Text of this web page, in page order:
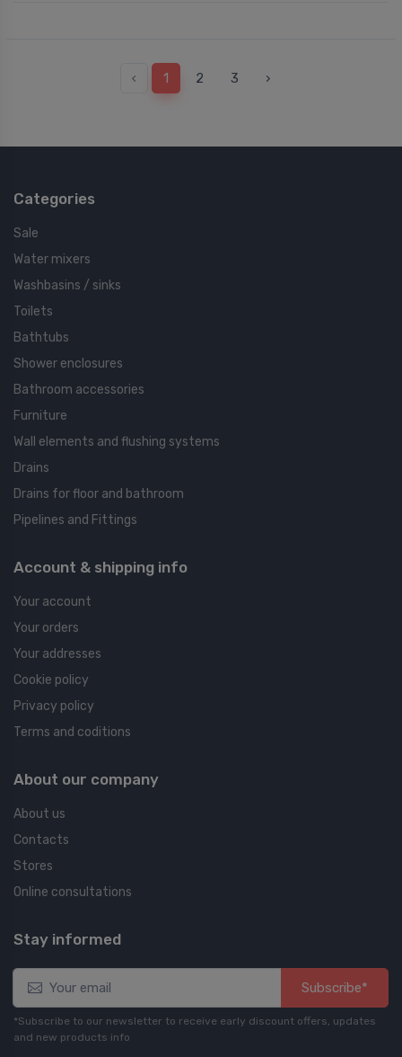
‹ 1 2 3 ›
Categories
Sale
Water mixers
Washbasins / sinks
Toilets
Bathtubs
Shower enclosures
Bathroom accessories
Furniture
Wall elements and flushing systems
Drains
Drains for floor and bathroom
Pipelines and Fittings
Account & shipping info
Your account
Your orders
Your addresses
Cookie policy
Privacy policy
Terms and coditions
About our company
About us
Contacts
Stores
Online consultations
Stay informed
Subscribe*
*Subscribe to our newsletter to receive early discount offers, updates
and new products info